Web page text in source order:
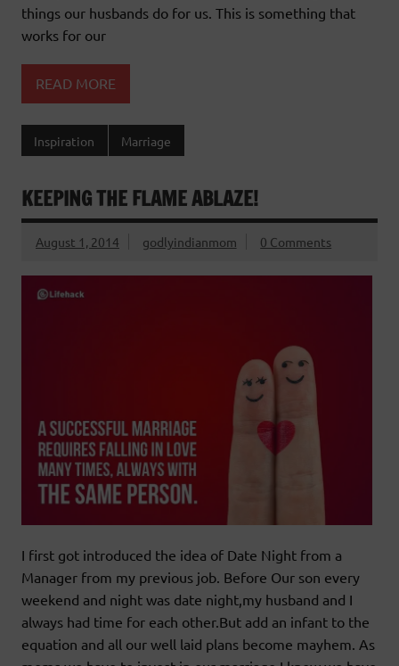
things our husbands do for us. This is something that
works for our
READ MORE
Inspiration Marriage
KEEPING THE FLAME ABLAZE!
August 1, 2014 godlyindianmom 0 Comments
I first got introduced the idea of Date Night from a
Manager from my previous job. Before Our son every
weekend and night was date night,my husband and I
always had time for each other.But add an infant to the
equation and all our well laid plans become mayhem. As